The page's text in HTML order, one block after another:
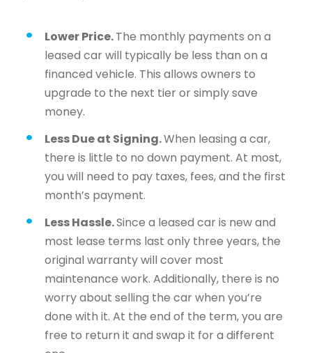
Lower Price.The monthly payments on a
leased car will typically be less than on a
financed vehicle. This allows owners to
upgrade to the next tier or simply save
money.
Less Due at Signing.When leasing a car,
there is little to no down payment. At most,
you will need to pay taxes, fees, and the first
month’s payment.
Less Hassle.Since a leased car is new and
most lease terms last only three years, the
original warranty will cover most
maintenance work. Additionally, there is no
worry about selling the car when you’re
done with it. At the end of the term, you are
free to return it and swap it for a different